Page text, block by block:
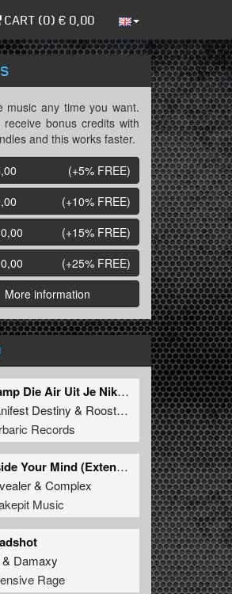
CART (0) € 0,00
music any time you want.
receive bonus credits with
and this works faster.
(+5% FREE)
(+10% FREE)
(+15% FREE)
(+25% FREE)
More information
Stamp Die Air Uit Je Nikeys (Extended Mix)
Destiny & Roosterz
Records
Inside Your Mind (Extended Mix)
&Complex
Music
& Damaxy
Rage